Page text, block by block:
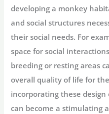
developing a monkey
and social structures
their social needs. For
space for social
breeding or resting areas
overall quality of life for
incorporating these
can become a stimulating